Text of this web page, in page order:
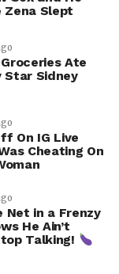
Zena Slept
Groceries Ate
Star Sidney
On IG Live
Cheating On
Net in a Frenzy
He Ain’t
Talking!